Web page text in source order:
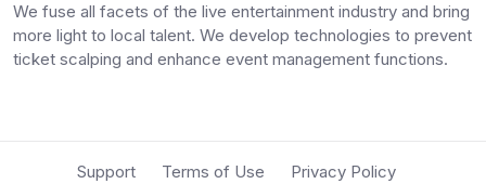
We fuse all facets of the live entertainment industry and bring
more light to local talent. We develop technologies to prevent
ticket scalping and enhance event management functions.
Support Terms of Use
Privacy Policy